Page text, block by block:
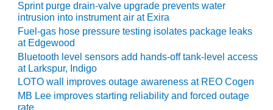
PROCEDURES &
ADMINISTRATION:
SELKIRK COGEN
SAFETY,
EQUIPMENT &
SYSTEMS –
AMMONIA-TANK
Sprint purge drain-valve upgrade prevents water
intrusion into instrument air at Exira
Fuel-gas hose pressure testing isolates package leaks
at Edgewood
Bluetooth level sensors add hands-off tank-level access
at Larkspur, Indigo
LOTO wall improves outage awareness at REO Cogen
MB Lee improves starting reliability and forced outage
rate